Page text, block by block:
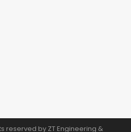
reserved by ZT Engineering &